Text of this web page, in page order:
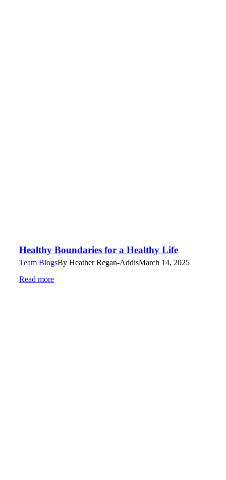
Healthy Boundaries for a Healthy Life
Team BlogsBy Heather Regan-AddisMarch 14, 2025
Read more